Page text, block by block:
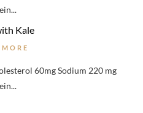
Kale
60mg Sodium 220 mg